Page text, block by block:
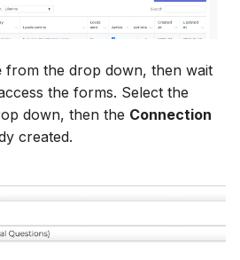
from the drop down, then wait
the forms. Select the
down, then the Connection
created.